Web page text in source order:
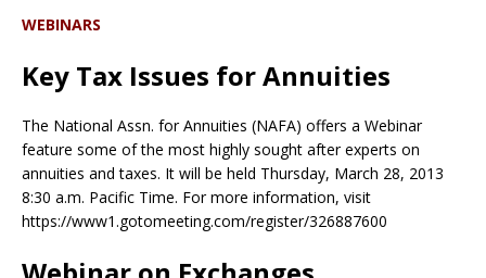
WEBINARS
Key Tax Issues for Annuities
The National Assn. for Annuities (NAFA) offers a Webinar
feature some of the most highly sought after experts on
annuities and taxes. It will be held Thursday, March 28, 2013
8:30 a.m. Pacific Time. For more information, visit
https://www1.gotomeeting.com/register/326887600